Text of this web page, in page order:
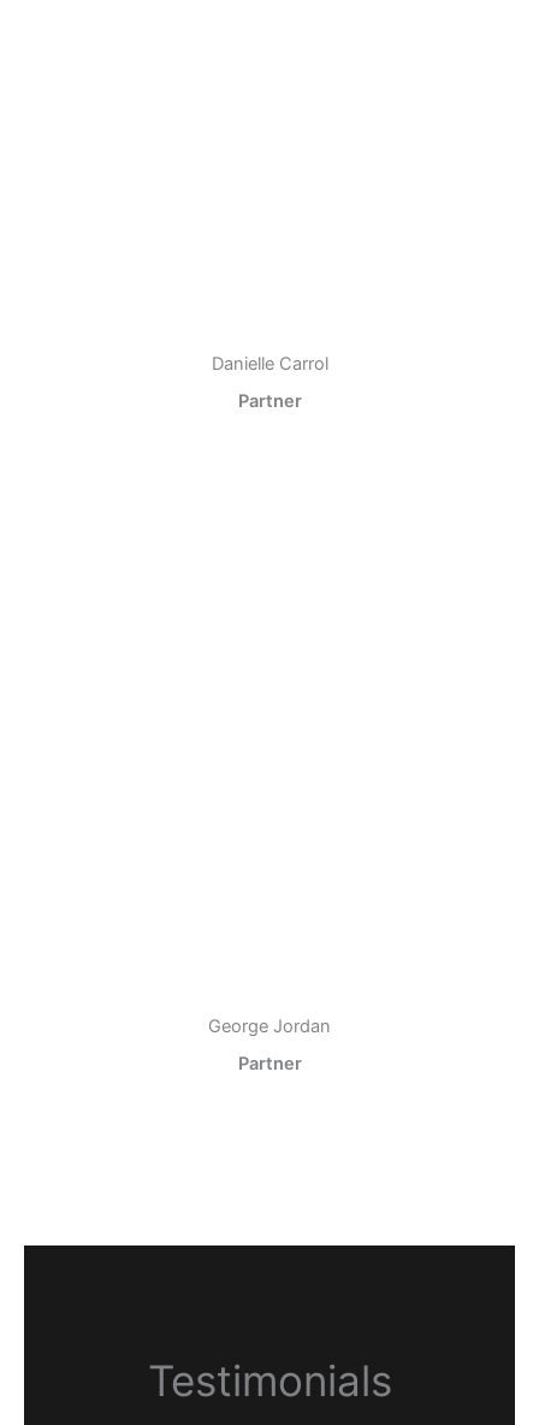
Danielle Carrol
Partner
George Jordan
Partner
Testimonials